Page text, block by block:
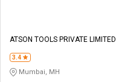
ATSON TOOLS PRIVATE LIMITED
3.4
Mumbai, MH